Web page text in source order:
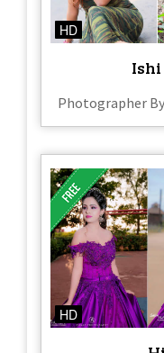
HD
Photographer
HD